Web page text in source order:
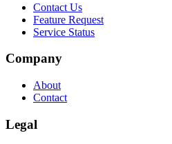
Contact Us
Feature Request
Service Status
Company
About
Contact
Legal